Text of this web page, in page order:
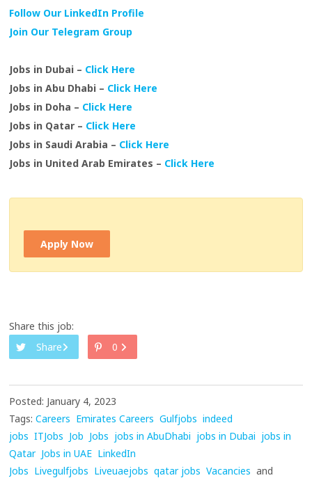
Follow Our LinkedIn Profile
Join Our Telegram Group
Jobs in Dubai – Click Here
Jobs in Abu Dhabi – Click Here
Jobs in Doha – Click Here
Jobs in Qatar – Click Here
Jobs in Saudi Arabia – Click Here
Jobs in United Arab Emirates – Click Here
Apply Now
Share this job:
Share
0
Posted: January 4, 2023
Tags: Careers Emirates Careers Gulfjobs indeed
jobs ITJobs Job Jobs jobs in AbuDhabi jobs in Dubai jobs in
Qatar Jobs in UAE LinkedIn
Jobs Livegulfjobs Liveuaejobs qatar jobs Vacancies and